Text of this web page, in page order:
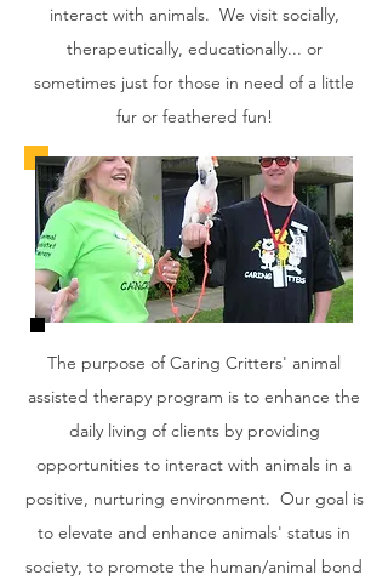
interact with animals. We visit socially,
therapeutically, educationally... or
sometimes just for those in need of a little
fur or feathered fun!
The purpose of Caring Critters' animal
assisted therapy program is to enhance the
daily living of clients by providing
opportunities to interact with animals in a
positive, nurturing environment. Our goal is
to elevate and enhance animals' status in
society, to promote the human/animal bond